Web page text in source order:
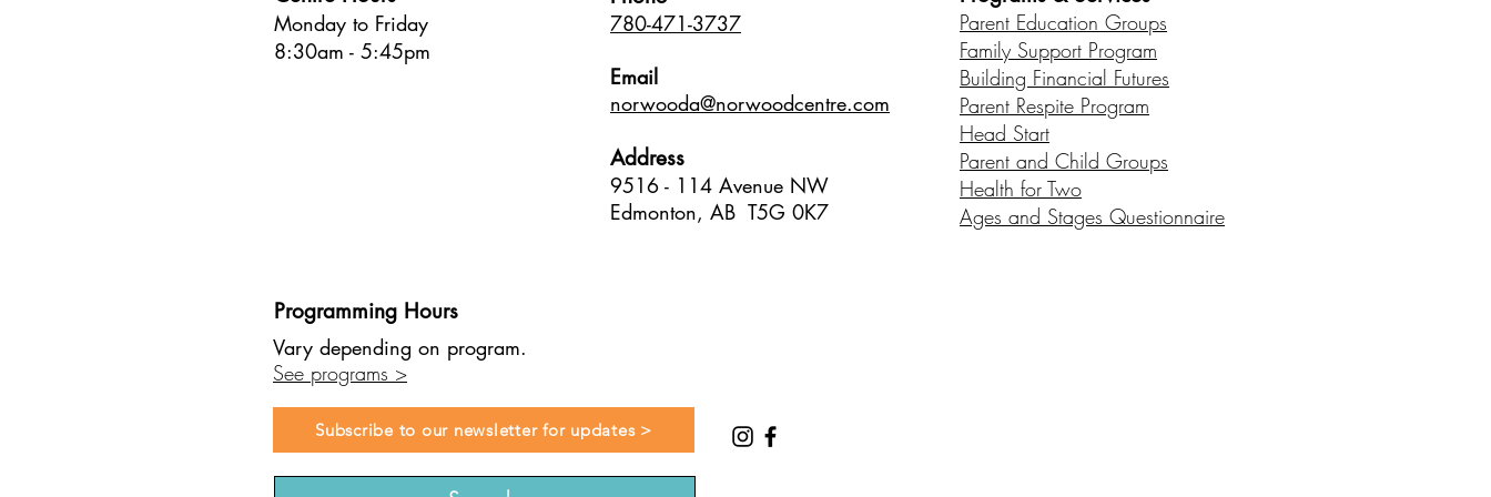
Monday to Friday
8:30am - 5:45pm
780-471-3737
Email
norwooda@norwoodcentre.com
Address
9516 - 114 Avenue NW
Edmonton, AB T5G 0K7
Parent Education Groups
Family Support Program
Building Financial Futures
Parent Respite Program
Head Start
Parent and Child Groups
Health for Two
Ages and Stages Questionnaire
Programming Hours
Vary depending on program.
See programs >
Subscribe to our newsletter for updates >